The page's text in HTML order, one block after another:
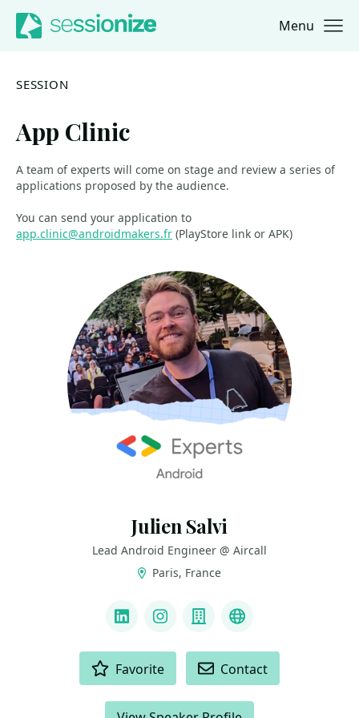
Jump to navigation
Jump to content Menu
SESSION
App Clinic
A team of experts will come on stage and review a series of
applications proposed by the audience.
You can send your application to
app.clinic@androidmakers.fr (PlayStore link or APK)
Julien Salvi
Lead Android Engineer @ Aircall
Paris, France
LinkedInInstagram
CompanyGitHub
Favorite Contact